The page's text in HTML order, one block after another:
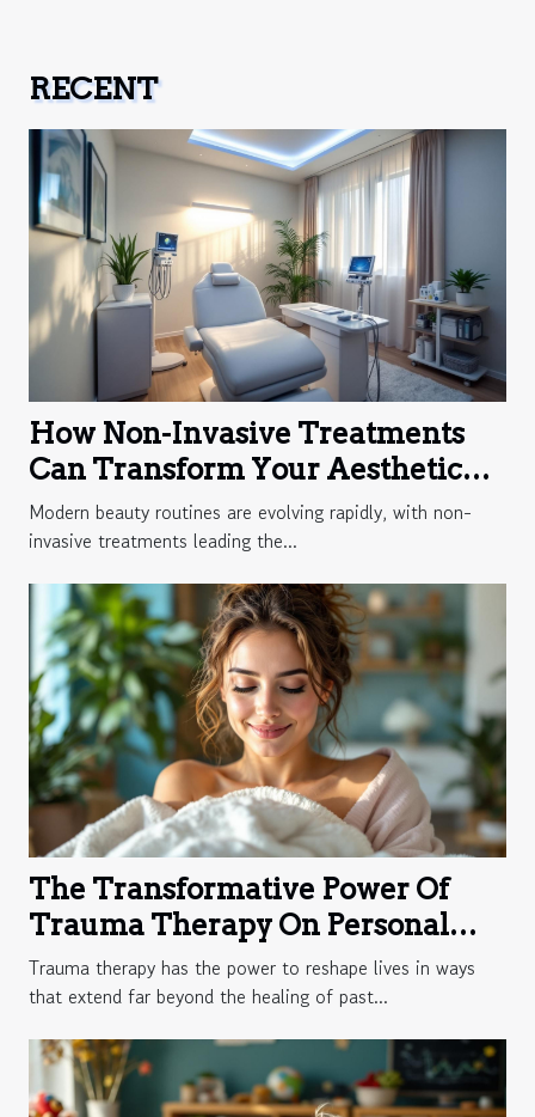
RECENT
How Non-Invasive Treatments
Can Transform Your Aesthetic
Routine?
Modern beauty routines are evolving rapidly, with non-
invasive treatments leading the...
The Transformative Power Of
Trauma Therapy On Personal
Growth
Trauma therapy has the power to reshape lives in ways
that extend far beyond the healing of past...